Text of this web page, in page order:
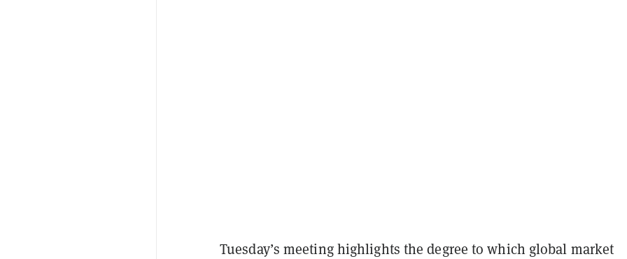
Tuesday’s meeting highlights the degree to which global market